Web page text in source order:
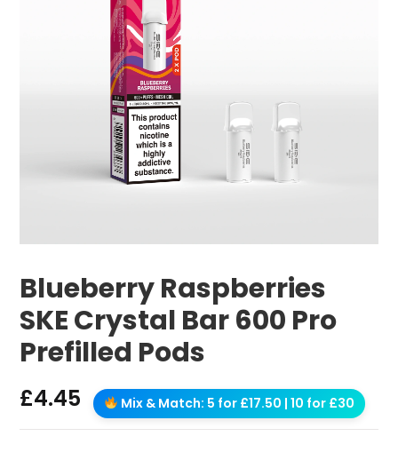
Blueberry Raspberries
SKE Crystal Bar 600 Pro
Prefilled Pods
£4.45 Mix & Match: 5 for £17.50 | 10 for £30